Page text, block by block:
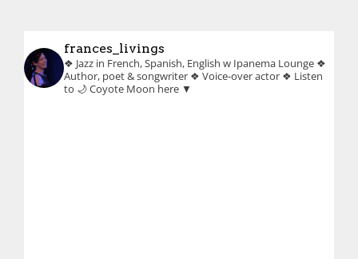
frances_livings
❖ Jazz in French, Spanish, English w Ipanema Lounge ❖
Author, poet & songwriter ❖ Voice-over actor ❖ Listen
to 🌙 Coyote Moon here ▼